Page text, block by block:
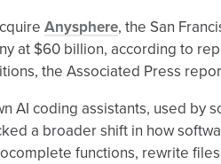
Anysphere, the San
at $60 billion, according to
the Associated Press
AI coding assistants, used by
a broader shift in how
functions, rewrite